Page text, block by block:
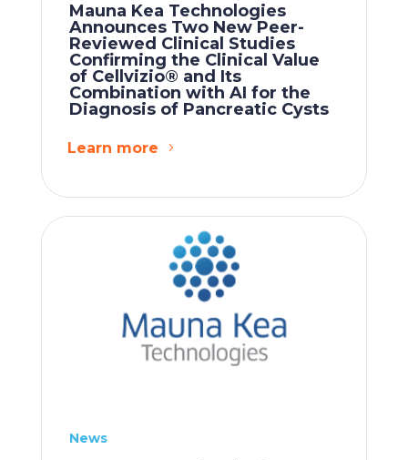
Mauna Kea Technologies
Announces Two New Peer-
Reviewed Clinical Studies
Confirming the Clinical Value
of Cellvizio® and Its
Combination with AI for the
Diagnosis of Pancreatic Cysts
Learn more
News